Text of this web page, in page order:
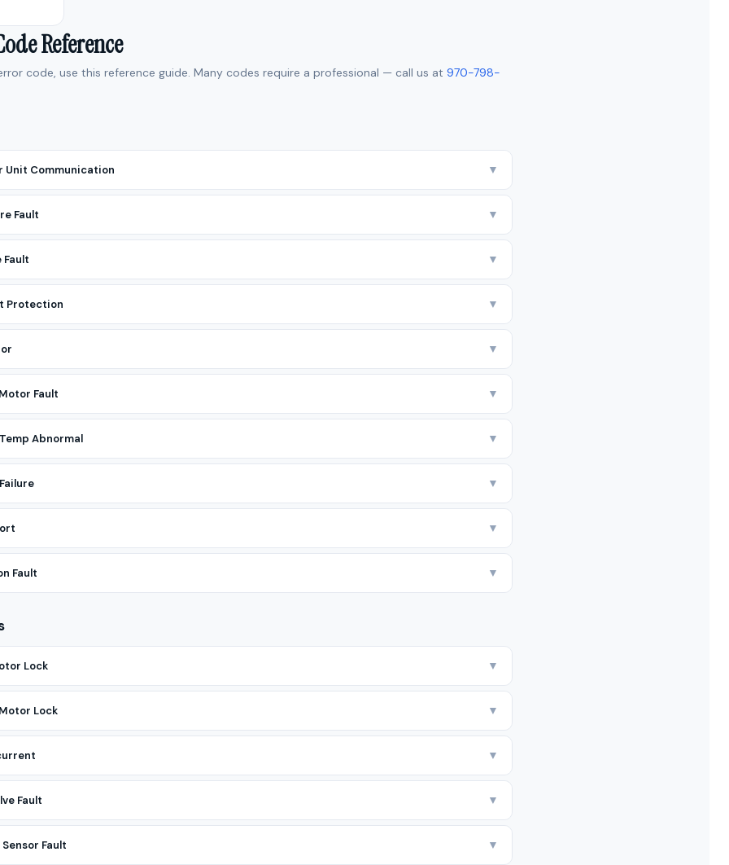
Reference
code, use this reference guide. Many codes require a professional — call us at 970-798-
Unit Communication ▼
Fault ▼
Fault ▼
Protection ▼
▼
Fault ▼
Abnormal ▼
▼
▼
Fault ▼
Lock ▼
Lock ▼
▼
Fault ▼
Fault ▼